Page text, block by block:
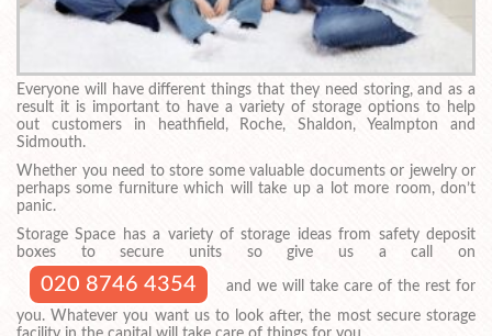
Everyone will have different things that they need storing, and as a
result it is important to have a variety of storage options to help
out customers in heathfield, Roche, Shaldon, Yealmpton and
Sidmouth.
Whether you need to store some valuable documents or jewelry or
perhaps some furniture which will take up a lot more room, don’t
panic.
Storage Space has a variety of storage ideas from safety deposit
boxes to secure units so give us a call on
020 8746 4354
and we will take care of the rest for
you. Whatever you want us to look after, the most secure storage